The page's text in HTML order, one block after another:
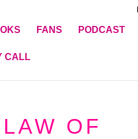
FANS PODCAST
CALL
OF